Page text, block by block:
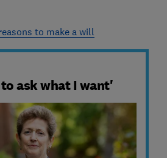
to make a will
ask what I want'